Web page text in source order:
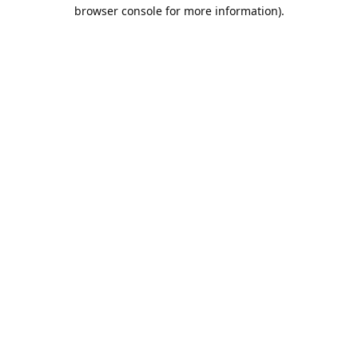
browser console for more information).